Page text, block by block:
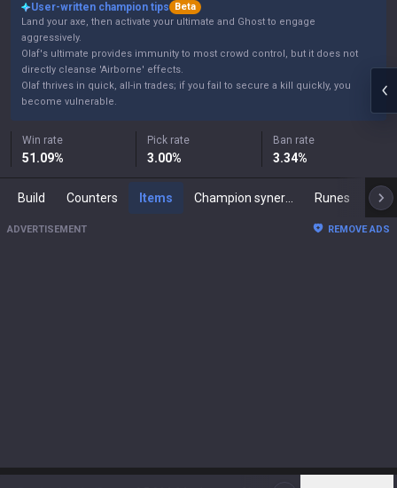
User-written champion tips
Beta
Land your axe, then activate your ultimate and Ghost to engage
aggressively.
Olaf's ultimate provides immunity to most crowd control, but it does not
directly cleanse 'Airborne' effects.
Olaf thrives in quick, all-in trades; if you fail to secure a kill quickly, you
become vulnerable.
Win rate
51.09%
Pick rate
3.00%
Ban rate
3.34%
Build Counters Items Runes
ADVERTISEMENT REMOVE ADS